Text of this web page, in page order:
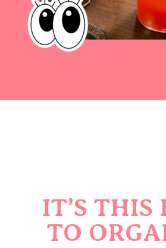
IT’S THIS
TO